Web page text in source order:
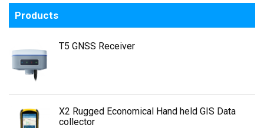
Products
T5 GNSS Receiver
X2 Rugged Economical Hand held GIS Data
collector